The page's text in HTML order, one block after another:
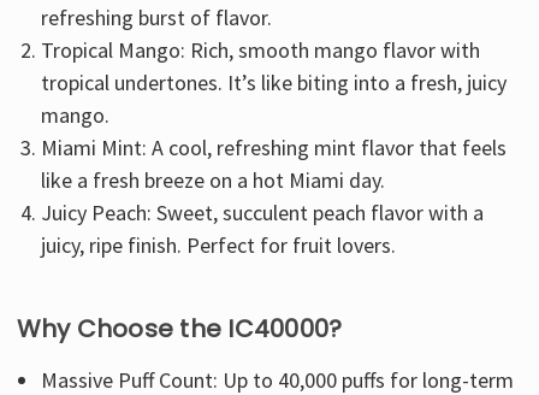
refreshing burst of flavor.
Tropical Mango: Rich, smooth mango flavor with
tropical undertones. It’s like biting into a fresh, juicy
mango.
Miami Mint: A cool, refreshing mint flavor that feels
like a fresh breeze on a hot Miami day.
Juicy Peach: Sweet, succulent peach flavor with a
juicy, ripe finish. Perfect for fruit lovers.
Why Choose the IC40000?
Massive Puff Count: Up to 40,000 puffs for long-term